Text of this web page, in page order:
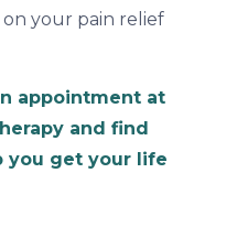
your pain relief
appointment at
and find
you get your life